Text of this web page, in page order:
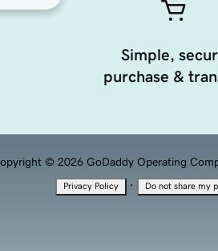
Simple,
purchase &
© 2026 GoDaddy Operating
Privacy Policy · Do not share my